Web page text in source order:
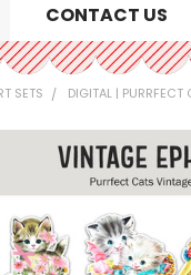
CONTACT US
SETS DIGITAL |